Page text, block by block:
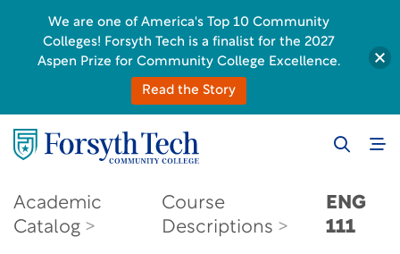
Academic
Catalog
Course
Descriptions
ENG
111
We are one of America's Top 10 Community
Colleges! Forsyth Tech is a finalist for the 2027
Aspen Prize for Community College Excellence.
Read the Story